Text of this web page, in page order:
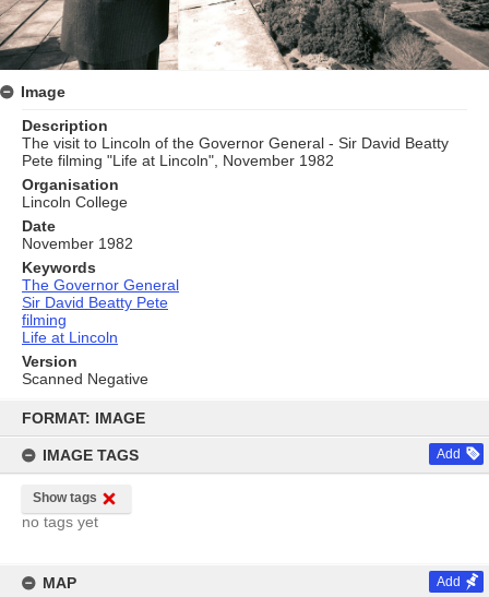
content
FORMAT: IMAGE
IMAGE TAGS Add
Show tags
no tags yet
MAP Add
Image
Description
The visit to Lincoln of the Governor General - Sir David Beatty
Pete filming "Life at Lincoln", November 1982
Organisation
Lincoln College
Date
November 1982
Keywords
The Governor General
Sir David Beatty Pete
filming
Life at Lincoln
Version
Scanned Negative